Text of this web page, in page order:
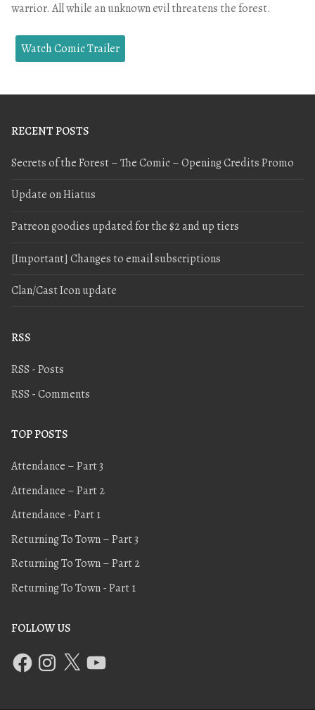
warrior. All while an unknown evil threatens the forest.
Watch Comic Trailer
RECENT POSTS
Secrets of the Forest – The Comic – Opening Credits Promo
Update on Hiatus
Patreon goodies updated for the $2 and up tiers
[Important] Changes to email subscriptions
Clan/Cast Icon update
RSS
RSS - Posts
RSS - Comments
TOP POSTS
Attendance – Part 3
Attendance – Part 2
Attendance - Part 1
Returning To Town – Part 3
Returning To Town – Part 2
Returning To Town - Part 1
FOLLOW US